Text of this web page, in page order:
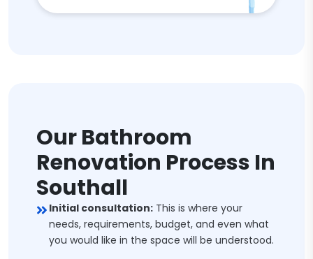
Our Bathroom
Renovation Process In
Southall
Initial consultation: This is where your
needs, requirements, budget, and even what
you would like in the space will be understood.